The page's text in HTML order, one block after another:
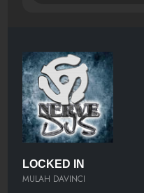
LOCKED IN
MULAH DAVINCI